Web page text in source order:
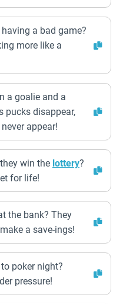
a bad game?
more like a
a goalie and a
pucks disappear,
appear!
win the lottery?
for life!
the bank? They
a save-ings!
poker night?
pressure!